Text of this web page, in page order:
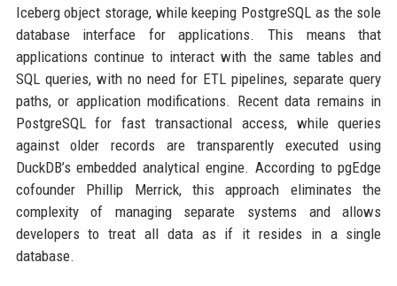
Iceberg object storage, while keeping PostgreSQL as the sole
database interface for applications. This means that
applications continue to interact with the same tables and
SQL queries, with no need for ETL pipelines, separate query
paths, or application modifications. Recent data remains in
PostgreSQL for fast transactional access, while queries
against older records are transparently executed using
DuckDB’s embedded analytical engine. According to pgEdge
cofounder Phillip Merrick, this approach eliminates the
complexity of managing separate systems and allows
developers to treat all data as if it resides in a single
database.